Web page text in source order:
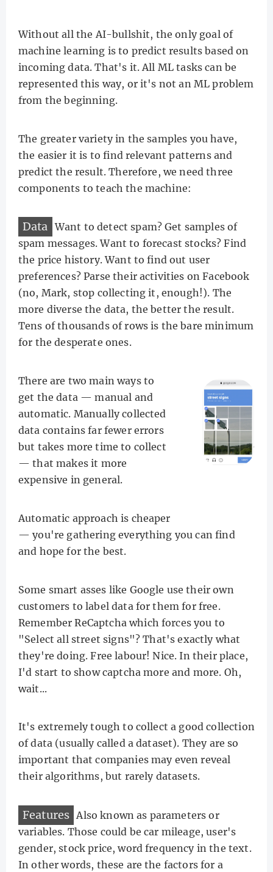
Without all the AI-bullshit, the only goal of
machine learning is to predict results based on
incoming data. That's it. All ML tasks can be
represented this way, or it's not an ML problem
from the beginning.
The greater variety in the samples you have,
the easier it is to find relevant patterns and
predict the result. Therefore, we need three
components to teach the machine:
Data Want to detect spam? Get samples of
spam messages. Want to forecast stocks? Find
the price history. Want to find out user
preferences? Parse their activities on Facebook
(no, Mark, stop collecting it, enough!). The
more diverse the data, the better the result.
Tens of thousands of rows is the bare minimum
for the desperate ones.
There are two main ways to
get the data — manual and
automatic. Manually collected
data contains far fewer errors
but takes more time to collect
— that makes it more
expensive in general.
Automatic approach is cheaper
— you're gathering everything you can find
and hope for the best.
Some smart asses like Google use their own
customers to label data for them for free.
Remember ReCaptcha which forces you to
"Select all street signs"? That's exactly what
they're doing. Free labour! Nice. In their place,
I'd start to show captcha more and more. Oh,
wait...
It's extremely tough to collect a good collection
of data (usually called a dataset). They are so
important that companies may even reveal
their algorithms, but rarely datasets.
Features Also known as parameters or
variables. Those could be car mileage, user's
gender, stock price, word frequency in the text.
In other words, these are the factors for a